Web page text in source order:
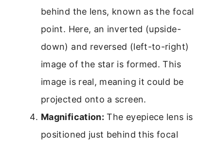
behind the lens, known as the focal
point. Here, an inverted (upside-
down) and reversed (left-to-right)
image of the star is formed. This
image is real, meaning it could be
projected onto a screen.
Magnification: The eyepiece lens is
positioned just behind this focal